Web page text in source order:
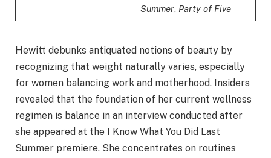
Summer, Party of Five
Hewitt debunks antiquated notions of beauty by
recognizing that weight naturally varies, especially
for women balancing work and motherhood. Insiders
revealed that the foundation of her current wellness
regimen is balance in an interview conducted after
she appeared at the I Know What You Did Last
Summer premiere. She concentrates on routines